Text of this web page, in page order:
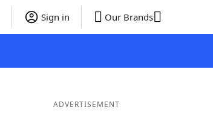
Sign in Our Brands
ADVERTISEMENT